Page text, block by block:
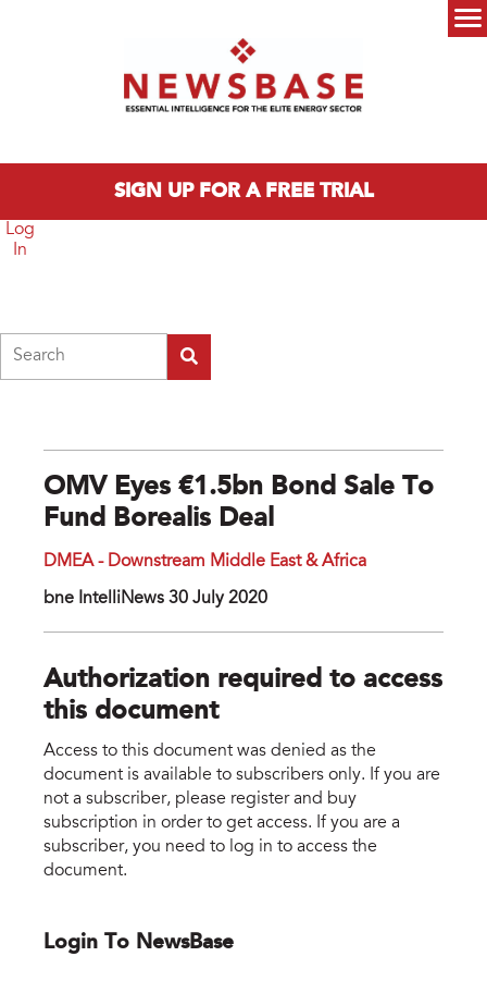
SIGN UP FOR A FREE TRIAL
Log
In
OMV Eyes €1.5bn Bond Sale To
Fund Borealis Deal
DMEA - Downstream Middle East & Africa
bne IntelliNews 30 July 2020
Authorization required to access
this document
Access to this document was denied as the
document is available to subscribers only. If you are
not a subscriber, please register and buy
subscription in order to get access. If you are a
subscriber, you need to log in to access the
document.
Login To NewsBase